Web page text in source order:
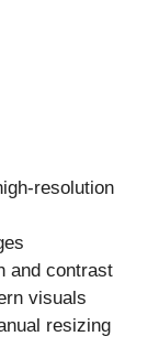
resolution
and contrast
visuals
resizing